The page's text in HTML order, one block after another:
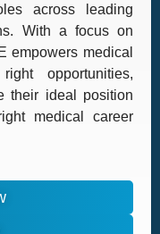
across leading
With a focus on
empowers medical
opportunities,
their ideal position
medical career